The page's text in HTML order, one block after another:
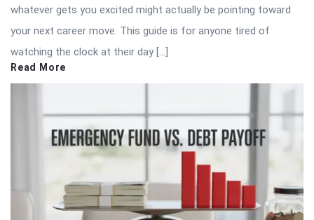
whatever gets you excited might actually be pointing toward
your next career move. This guide is for anyone tired of
watching the clock at their day […]
Read More